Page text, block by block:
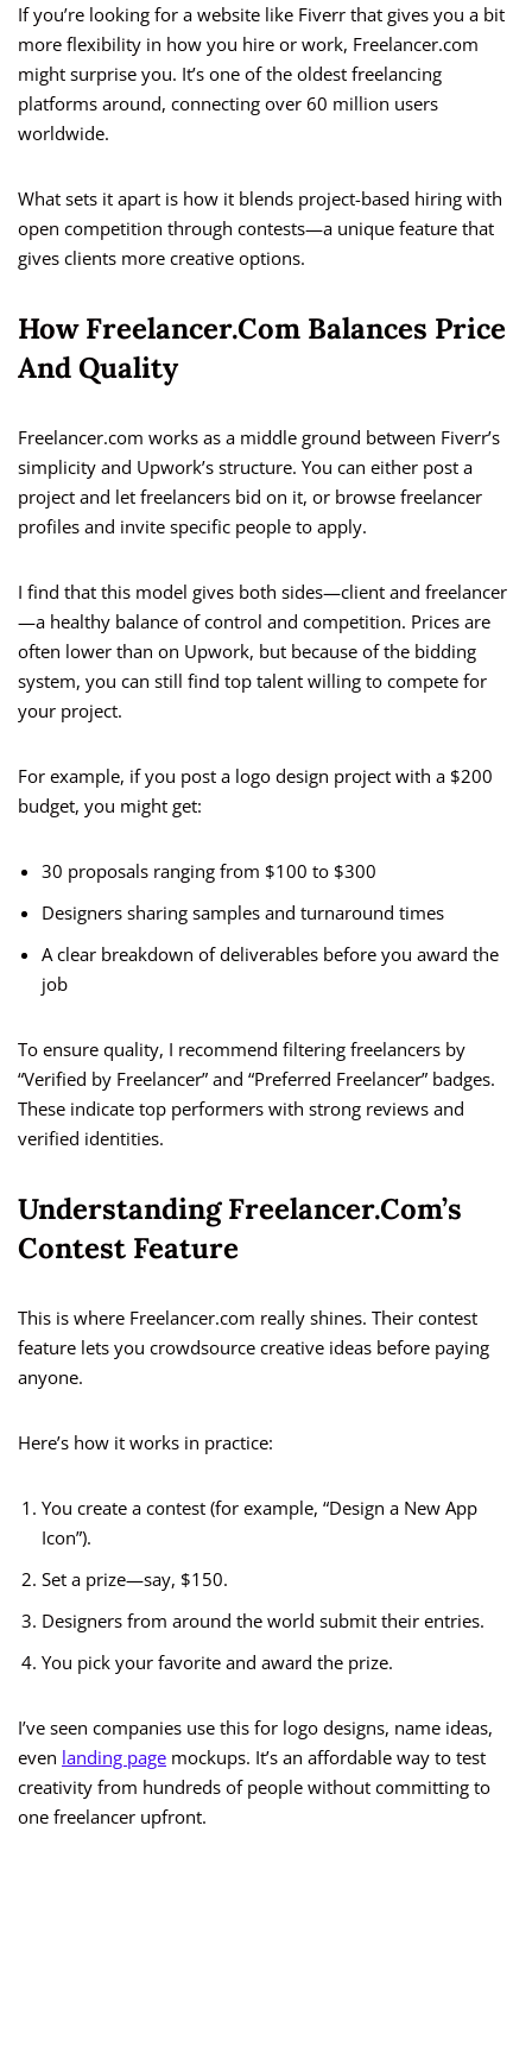
If you’re looking for a website like Fiverr that gives you a bit
more flexibility in how you hire or work, Freelancer.com
might surprise you. It’s one of the oldest freelancing
platforms around, connecting over 60 million users
worldwide.
What sets it apart is how it blends project-based hiring with
open competition through contests—a unique feature that
gives clients more creative options.
How Freelancer.com Balances Price
And Quality
Freelancer.com works as a middle ground between Fiverr’s
simplicity and Upwork’s structure. You can either post a
project and let freelancers bid on it, or browse freelancer
profiles and invite specific people to apply.
I find that this model gives both sides—client and freelancer
—a healthy balance of control and competition. Prices are
often lower than on Upwork, but because of the bidding
system, you can still find top talent willing to compete for
your project.
For example, if you post a logo design project with a $200
budget, you might get:
30 proposals ranging from $100 to $300
Designers sharing samples and turnaround times
A clear breakdown of deliverables before you award the
job
To ensure quality, I recommend filtering freelancers by
“Verified by Freelancer” and “Preferred Freelancer” badges.
These indicate top performers with strong reviews and
verified identities.
Understanding Freelancer.com’s
Contest Feature
This is where Freelancer.com really shines. Their contest
feature lets you crowdsource creative ideas before paying
anyone.
Here’s how it works in practice:
You create a contest (for example, “Design a New App
Icon”).
Set a prize—say, $150.
Designers from around the world submit their entries.
You pick your favorite and award the prize.
I’ve seen companies use this for logo designs, name ideas,
even landing page mockups. It’s an affordable way to test
creativity from hundreds of people without committing to
one freelancer upfront.